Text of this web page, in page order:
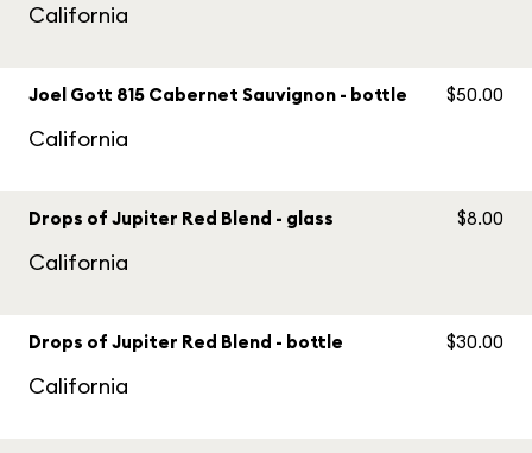
California
Joel Gott 815 Cabernet Sauvignon - bottle
California
$50.00
Drops of Jupiter Red Blend - glass
California
$8.00
Drops of Jupiter Red Blend - bottle
California
$30.00